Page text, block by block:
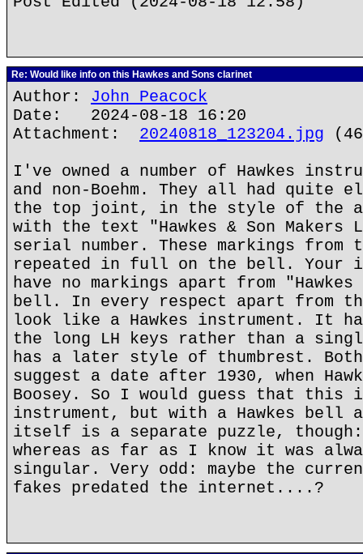
Re: Would like info on this Hawkes and Sons clarinet
Author: John Peacock
Date: 2024-08-18 16:20
Attachment: 20240818_123204.jpg
I've owned a number of Hawkes
and non-Boehm. They all had quite
the top joint, in the style of the
with the text "Hawkes & Son Makers
serial number. These markings
repeated in full on the bell. Your
have no markings apart from
bell. In every respect apart from
look like a Hawkes instrument. It
the long LH keys rather than a
has a later style of thumbrest.
suggest a date after 1930, when
Boosey. So I would guess that this
instrument, but with a Hawkes bell
itself is a separate puzzle,
whereas as far as I know it was
singular. Very odd: maybe the
fakes predated the internet....?